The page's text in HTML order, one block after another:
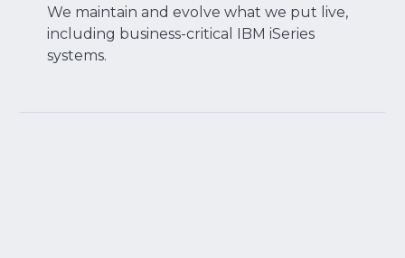
We maintain and evolve what we put live,
including business-critical IBM iSeries
systems.